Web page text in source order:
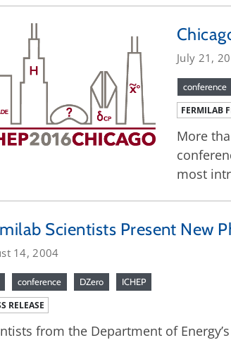
July 21,
conference
FERMILAB
More
most
Scientists Present New
14, 2004
conference DZero ICHEP
RELEASE
from the Department of